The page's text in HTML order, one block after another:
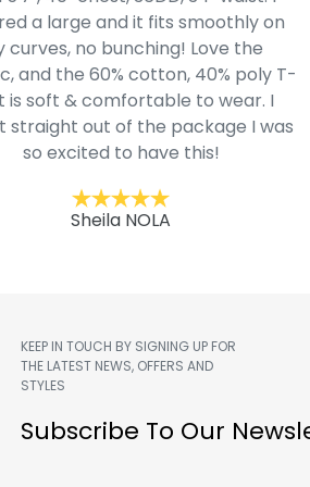
a large and it fits smoothly on
curves, no bunching! Love the
and the 60% cotton, 40% poly T-
is soft & comfortable to wear. I
straight out of the package I was
so excited to have this!
Sheila NOLA
KEEP IN TOUCH BY SIGNING UP FOR
THE LATEST NEWS, OFFERS AND
STYLES
Subscribe To Our